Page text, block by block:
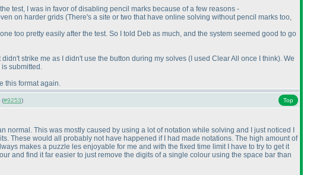
test, I was in favor of disabling pencil marks because of a few reasons -
on harder grids (There's a site or two that have online solving without pencil marks too,
too pretty easily after the test. So I told Deb as much, and the system seemed good to go
strike me as I didn't use the button during my solves (I used Clear All once I think). We
submitted.
this format again.
(#9253) Top
This was mostly caused by using a lot of notation while solving and I just noticed I
These would all probably not have happened if I had made notations. The high amount of
makes a puzzle les enjoyable for me and with the fixed time limit I have to try to get it
and find it far easier to just remove the digits of a single colour using the space bar than